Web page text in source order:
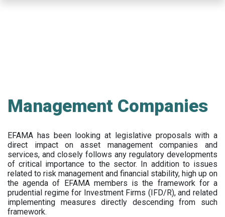
Management Companies
EFAMA has been looking at legislative proposals with a
direct impact on asset management companies and
services, and closely follows any regulatory developments
of critical importance to the sector. In addition to issues
related to risk management and financial stability, high up on
the agenda of EFAMA members is the framework for a
prudential regime for Investment Firms (IFD/R), and related
implementing measures directly descending from such
framework.